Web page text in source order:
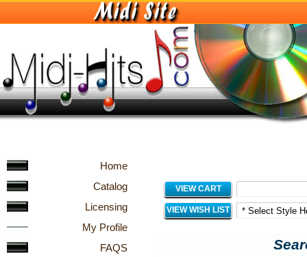
Home
Catalog
Licensing
My Profile
FAQS
VIEW CART
VIEW WISH LIST